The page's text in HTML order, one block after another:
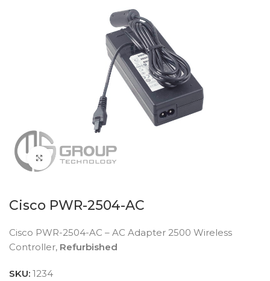
Click to enlarge
Cisco PWR-2504-AC
Cisco PWR-2504-AC – AC Adapter 2500 Wireless
Controller, Refurbished
SKU:1234